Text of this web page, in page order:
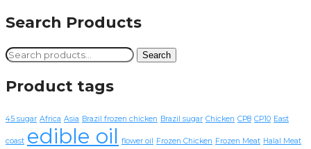
Search Products
Search
for:
Search
Product tags
45 sugar Africa Asia Brazil frozen chicken Brazil sugar Chicken CP8 CP10 East
coast edible oil flower oil Frozen Chicken Frozen Meat Halal Meat